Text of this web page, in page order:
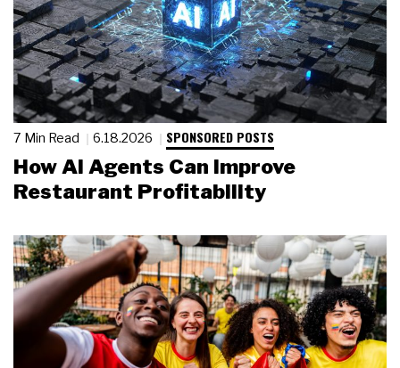
7 Min Read 6.18.2026 SPONSORED POSTS
How AI Agents Can Improve
Restaurant Profitability